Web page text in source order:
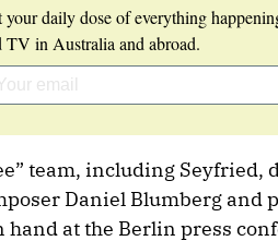
your daily dose of everything
TV in Australia and abroad.
team, including Seyfried,
Daniel Blumberg and
at the Berlin press